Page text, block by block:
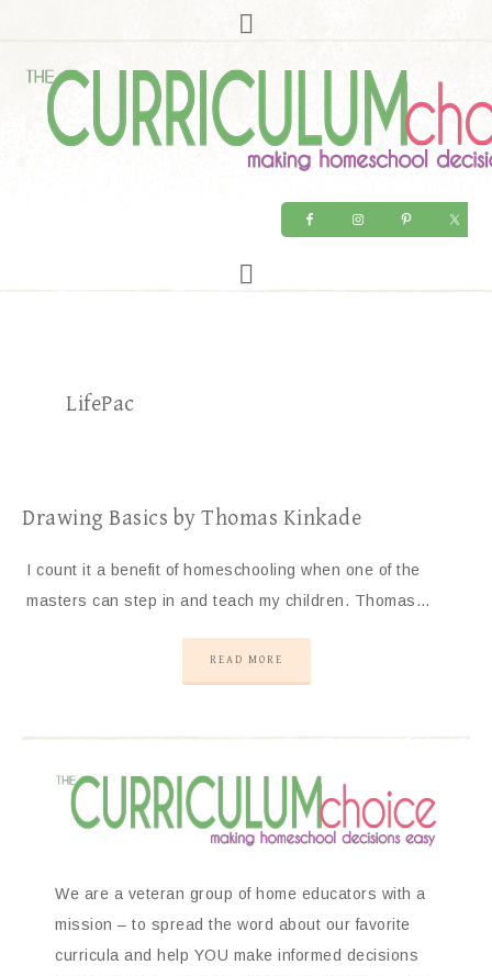
LifePac
Drawing Basics by Thomas Kinkade
I count it a benefit of homeschooling when one of the
masters can step in and teach my children. Thomas…
READ MORE
We are a veteran group of home educators with a
mission – to spread the word about our favorite
curricula and help YOU make informed decisions